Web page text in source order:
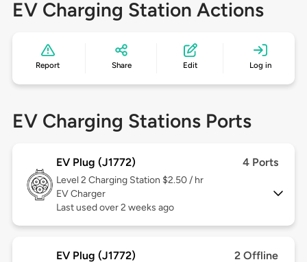
EV Charging Station Actions
Report Share Edit Log in
EV Charging Stations Ports
EV Plug (J1772) 4 Ports
Level 2 Charging Station $2.50 / hr
EV Charger
Last used over 2 weeks ago
EV Plug (J1772) 2 Offline